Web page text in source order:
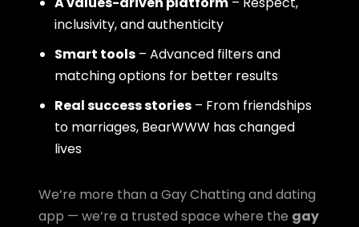
inclusivity, and authenticity
Smart tools – Advanced filters and
matching options for better results
Real success stories – From friendships
to marriages, BearWWW has changed
lives
We’re more than a Gay Chatting and dating
app — we’re a trusted space where the gay